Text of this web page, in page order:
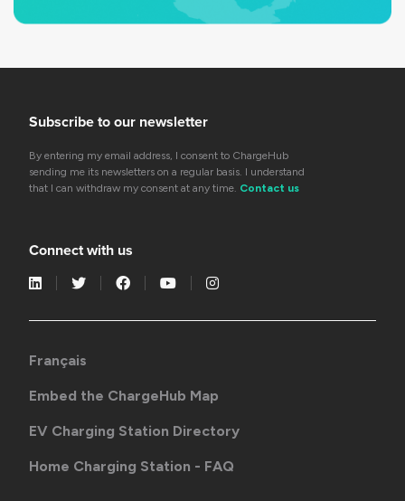
Subscribe to our newsletter
By entering my email address, I consent to ChargeHub
sending me its newsletters on a regular basis. I understand
that I can withdraw my consent at any time. Contact us
Connect with us
Français
Embed the ChargeHub Map
EV Charging Station Directory
Home Charging Station - FAQ